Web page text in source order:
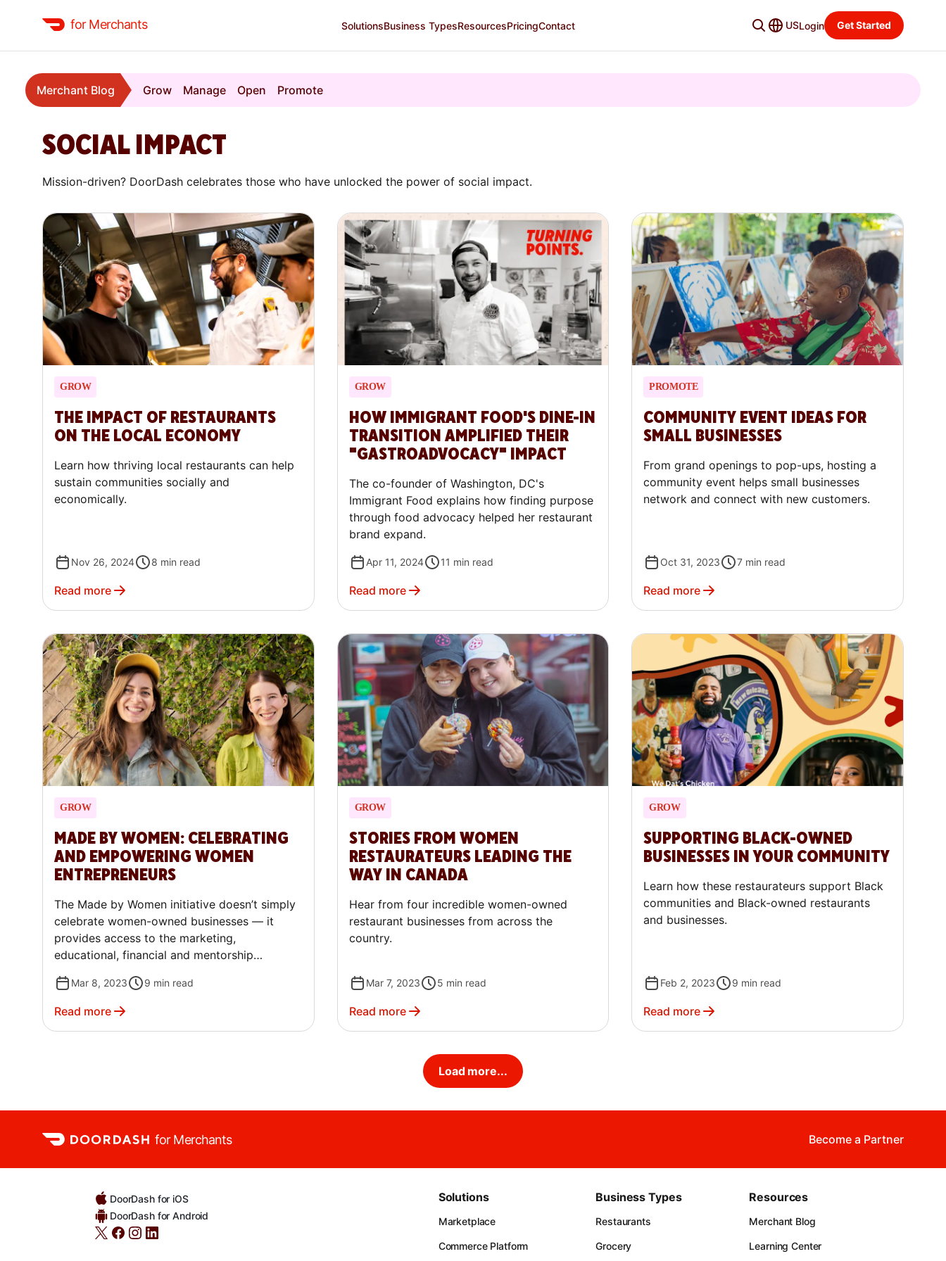
for Merchants SolutionsBusiness TypesResourcesPricingContact USLogin Get Started
Merchant Blog Grow Manage Open Promote
SOCIAL IMPACT
Mission-driven? DoorDash celebrates those who have unlocked the power of social impact.
GROW
THE IMPACT OF RESTAURANTS
ON THE LOCAL ECONOMY
Learn how thriving local restaurants can help
sustain communities socially and
economically.
Nov 26, 2024 8 min read
Read more
GROW
HOW IMMIGRANT FOOD'S DINE-IN
TRANSITION AMPLIFIED THEIR
"GASTROADVOCACY" IMPACT
The co-founder of Washington, DC's
Immigrant Food explains how finding purpose
through food advocacy helped her restaurant
brand expand.
Apr 11, 2024 11 min read
Read more
PROMOTE
COMMUNITY EVENT IDEAS FOR
SMALL BUSINESSES
From grand openings to pop-ups, hosting a
community event helps small businesses
network and connect with new customers.
Oct 31, 2023 7 min read
Read more
GROW
MADE BY WOMEN: CELEBRATING
AND EMPOWERING WOMEN
ENTREPRENEURS
The Made by Women initiative doesn’t simply
celebrate women-owned businesses — it
provides access to the marketing,
educational, financial and mentorship
grow, and make an impact.
Mar 8, 2023 9 min read
Read more
GROW
STORIES FROM WOMEN
RESTAURATEURS LEADING THE
WAY IN CANADA
Hear from four incredible women-owned
restaurant businesses from across the
country.
Mar 7, 2023 5 min read
Read more
GROW
SUPPORTING BLACK-OWNED
BUSINESSES IN YOUR COMMUNITY
Learn how these restaurateurs support Black
communities and Black-owned restaurants
and businesses.
Feb 2, 2023 9 min read
Read more
Load more...
for Merchants Become a Partner
DoorDash for iOS
DoorDash for Android
Solutions
Marketplace
Commerce Platform
Business Types
Restaurants
Grocery
Resources
Merchant Blog
Learning Center